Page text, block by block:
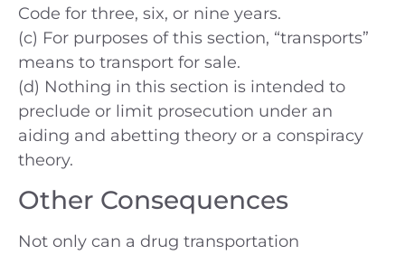
Code for three, six, or nine years.
(c) For purposes of this section, “transports”
means to transport for sale.
(d) Nothing in this section is intended to
preclude or limit prosecution under an
aiding and abetting theory or a conspiracy
theory.
Other Consequences
Not only can a drug transportation